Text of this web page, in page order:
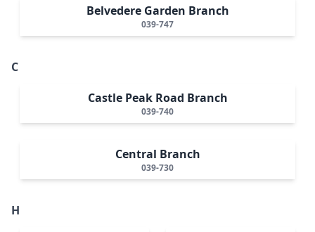
Belvedere Garden Branch
039-747
C
Castle Peak Road Branch
039-740
Central Branch
039-730
H